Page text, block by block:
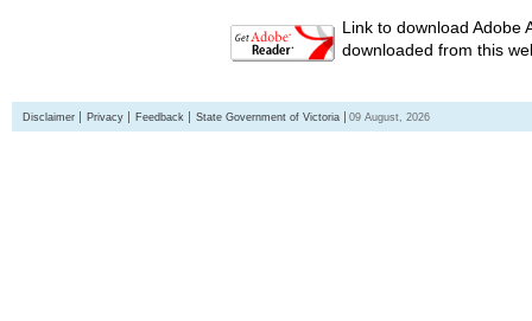
Link to download Adobe
downloaded from this
Disclaimer Privacy Feedback State Government of Victoria 09 August, 2026